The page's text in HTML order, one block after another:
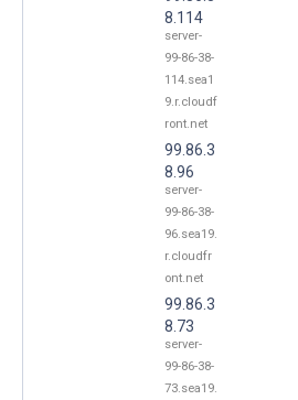
8.114
server-
99-86-38-
114.sea1
9.r.cloudf
ront.net
99.86.3
8.96
server-
99-86-38-
96.sea19.
r.cloudfr
ont.net
99.86.3
8.73
server-
99-86-38-
73.sea19.